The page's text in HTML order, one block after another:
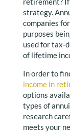
strategy.
companies
purposes
used for tax-
of lifetime
In order to
income in
options
types of
research
meets your